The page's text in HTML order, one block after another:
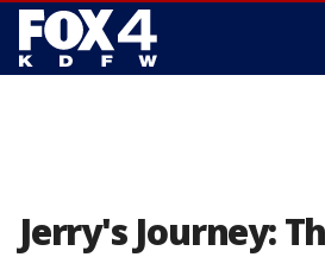
Jerry's Journey: